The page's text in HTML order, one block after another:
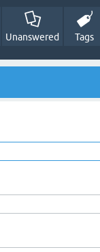
Unanswered Tags